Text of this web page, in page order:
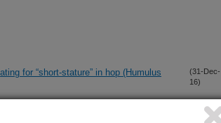
for “short-stature” in hop (Humulus
(31-Dec-
16)